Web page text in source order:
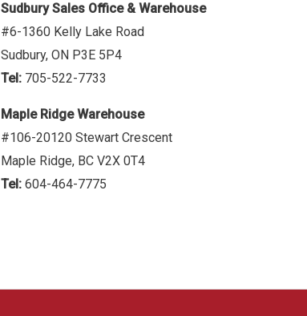
Sudbury Sales Office & Warehouse
#6-1360 Kelly Lake Road
Sudbury, ON P3E 5P4
Tel: 705-522-7733
Maple Ridge Warehouse
#106-20120 Stewart Crescent
Maple Ridge, BC V2X 0T4
Tel:604-464-7775